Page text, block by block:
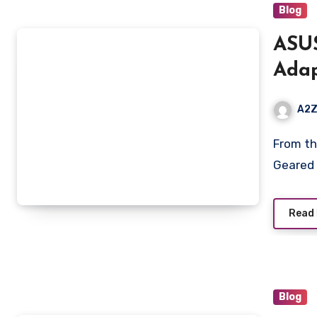
Blog
From the manufacturer ASUS TUF Gaming A15 Laptop
Blog